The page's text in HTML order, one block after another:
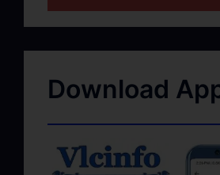
Download